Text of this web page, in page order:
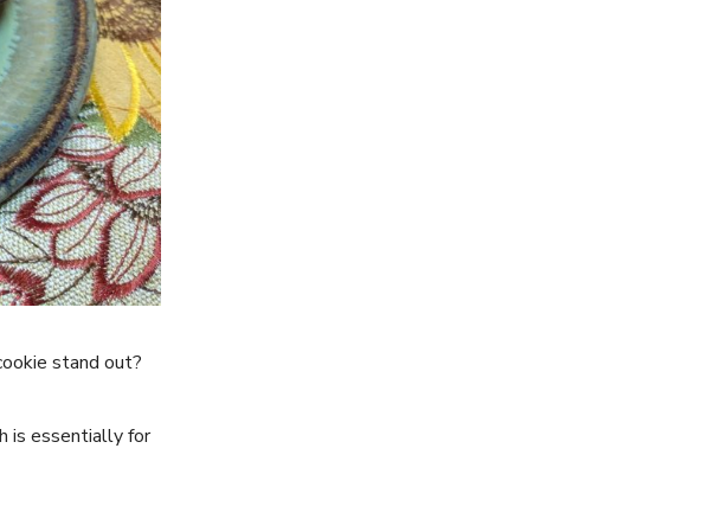
stand out?
is essentially for